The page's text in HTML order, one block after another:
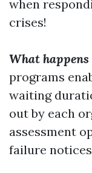
when
crises!
What
programs
waiting
out by each
assessment
failure